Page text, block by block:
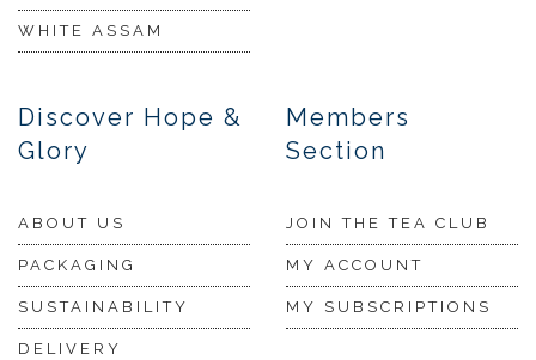
WHITE ASSAM
Discover Hope &
Glory
ABOUT US
PACKAGING
SUSTAINABILITY
DELIVERY
Members
Section
JOIN THE TEA CLUB
MY ACCOUNT
MY SUBSCRIPTIONS